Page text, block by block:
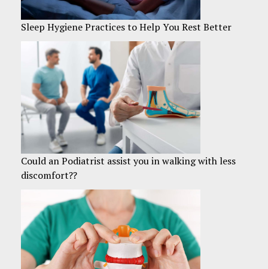
Sleep Hygiene Practices to Help You Rest Better
Could an Podiatrist assist you in walking with less
discomfort??